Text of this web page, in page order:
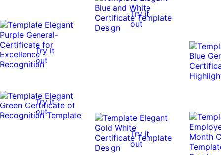
Try it
out
Try it
out
Try it
out
Try it
out